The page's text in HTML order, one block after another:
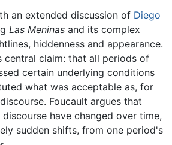
an extended discussion of Diego
Las Meninas and its complex
hiddenness and appearance.
central claim: that all periods of
certain underlying conditions
what was acceptable as, for
Foucault argues that
have changed over time,
sudden shifts, from one period's